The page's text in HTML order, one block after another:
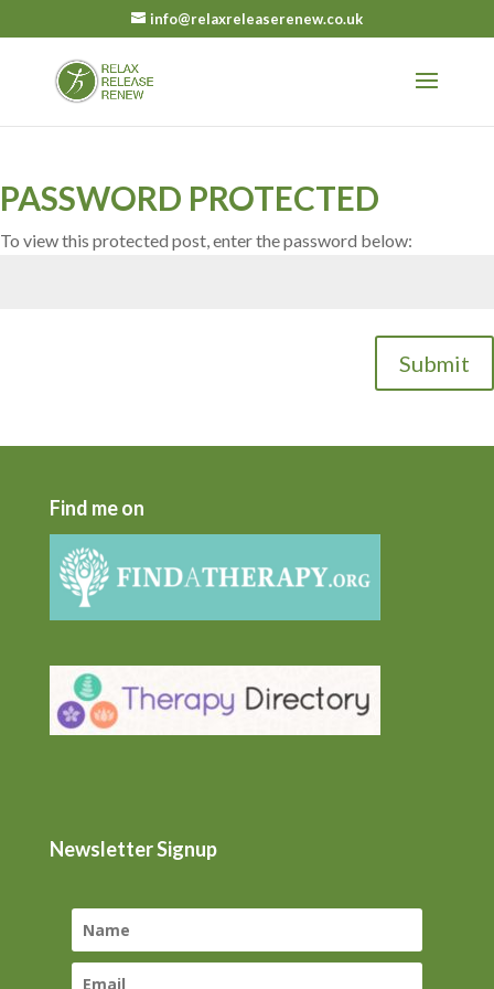
info@relaxreleaserenew.co.uk
PASSWORD PROTECTED
To view this protected post, enter the password below:
Submit
Find me on
Newsletter Signup